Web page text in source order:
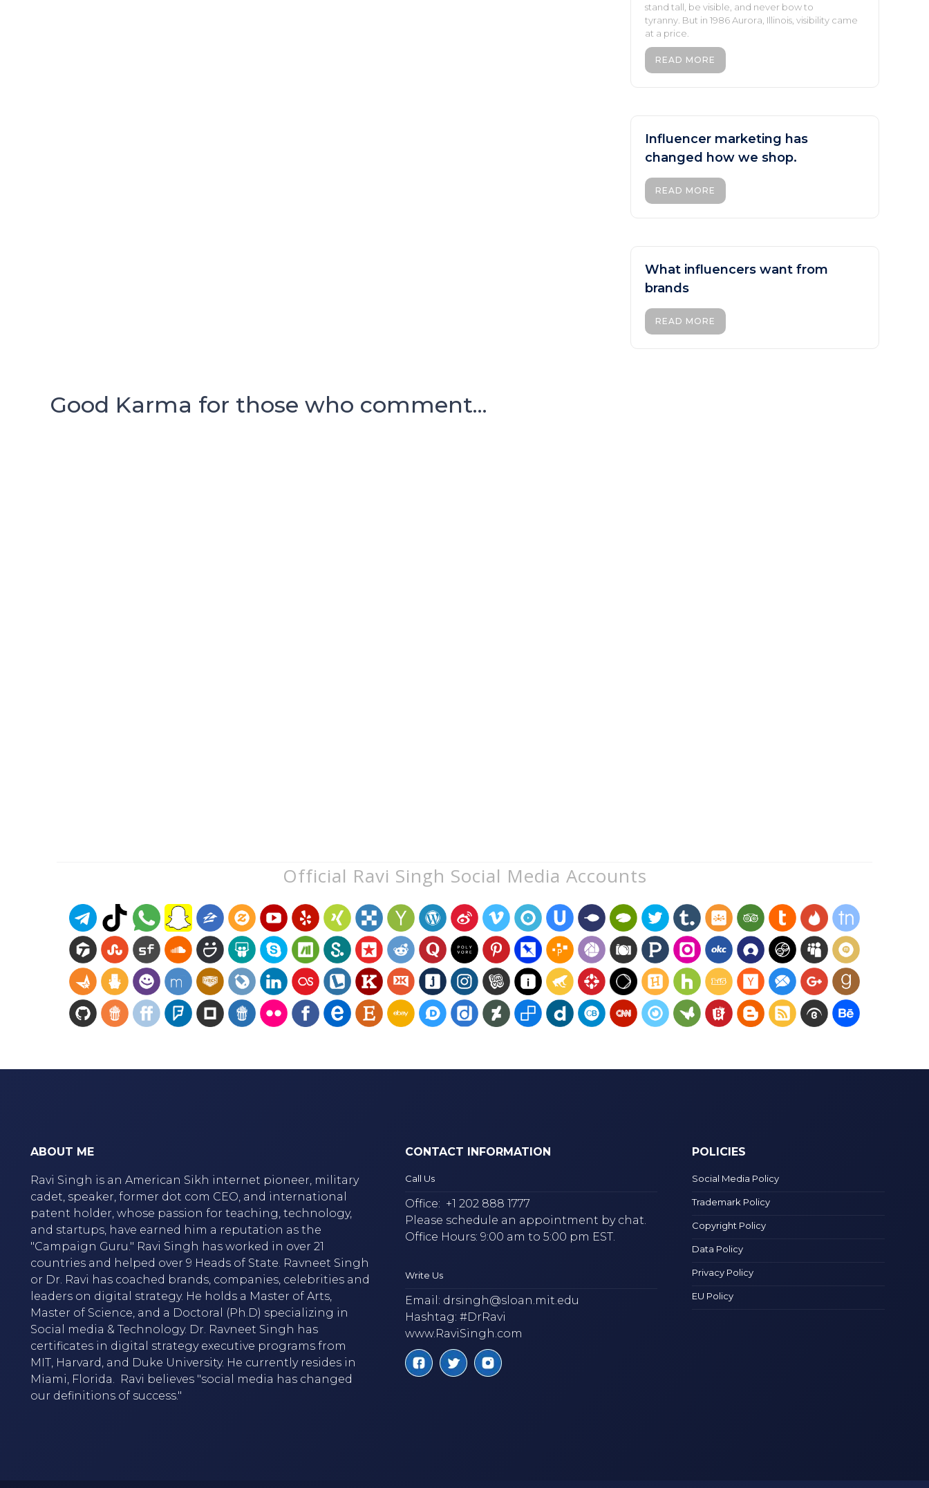
stand tall, be visible, and never bow to
tyranny. But in 1986 Aurora, Illinois, visibility came
at a price.
READ MORE
Influencer marketing has
changed how we shop.
READ MORE
What influencers want from
brands
READ MORE
Good Karma for those who comment...
Official Ravi Singh Social Media Accounts
ABOUT ME
Ravi Singh is an American Sikh internet pioneer, military
cadet, speaker, former dot com CEO, and international
patent holder, whose passion for teaching, technology,
and startups, have earned him a reputation as the
"Campaign Guru." Ravi Singh has worked in over 21
countries and helped over 9 Heads of State. Ravneet Singh
or Dr. Ravi has coached brands, companies, celebrities and
leaders on digital strategy. He holds a Master of Arts,
Master of Science, and a Doctoral (Ph.D) specializing in
Social media & Technology. Dr. Ravneet Singh has
certificates in digital strategy executive programs from
MIT, Harvard, and Duke University. He currently resides in
Miami, Florida. Ravi believes "social media has changed
our definitions of success."
CONTACT INFORMATION
Call Us
Office: +1 202 888 1777
Please schedule an appointment by chat.
Office Hours: 9:00 am to 5:00 pm EST.
Write Us
Email: drsingh@sloan.mit.edu
Hashtag: #DrRavi
www.RaviSingh.com
POLICIES
Social Media Policy
Trademark Policy
Copyright Policy
Data Policy
Privacy Policy
EU Policy